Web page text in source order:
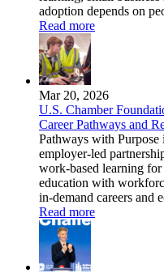
adoption depends on
Read more
Mar 20, 2026
U.S. Chamber
Career Pathways and
Pathways with
employer-led
work-based learning
education with
in-demand careers and
Read more